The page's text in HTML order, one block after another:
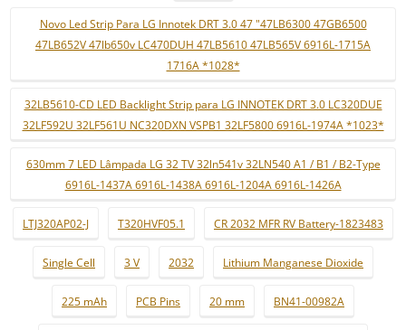
Novo Led Strip Para LG Innotek DRT 3.0 47 "47LB6300 47GB6500
47LB652V 47lb650v LC470DUH 47LB5610 47LB565V 6916L-1715A
1716A *1028*
32LB5610-CD LED Backlight Strip para LG INNOTEK DRT 3.0 LC320DUE
32LF592U 32LF561U NC320DXN VSPB1 32LF5800 6916L-1974A *1023*
630mm 7 LED Lâmpada LG 32 TV 32ln541v 32LN540 A1 / B1 / B2-Type
6916L-1437A 6916L-1438A 6916L-1204A 6916L-1426A
LTJ320AP02-J T320HVF05.1 CR 2032 MFR RV Battery-1823483
Single Cell 3 V 2032 Lithium Manganese Dioxide
225 mAh PCB Pins 20 mm BN41-00982A